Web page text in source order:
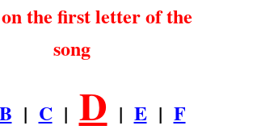
the first letter of the
song
B | C| D | E| F